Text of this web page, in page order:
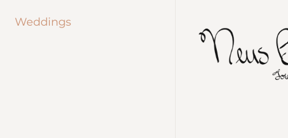
Weddings